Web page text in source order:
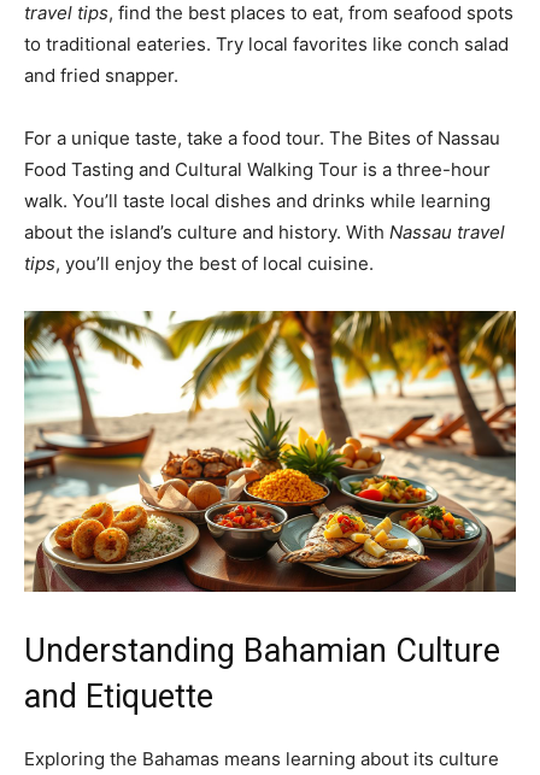
travel tips, find the best places to eat, from seafood spots
to traditional eateries. Try local favorites like conch salad
and fried snapper.
For a unique taste, take a food tour. The Bites of Nassau
Food Tasting and Cultural Walking Tour is a three-hour
walk. You’ll taste local dishes and drinks while learning
about the island’s culture and history. With Nassau travel
tips, you’ll enjoy the best of local cuisine.
Understanding Bahamian Culture
and Etiquette
Exploring the Bahamas means learning about its culture